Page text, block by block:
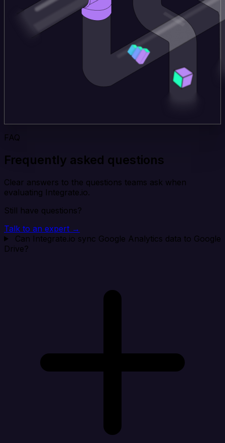
FAQ
Frequently asked questions
Clear answers to the questions teams ask when
evaluating Integrate.io.
Still have questions?
Talk to an expert →
Can Integrate.io sync Google Analytics data to Google
Drive?